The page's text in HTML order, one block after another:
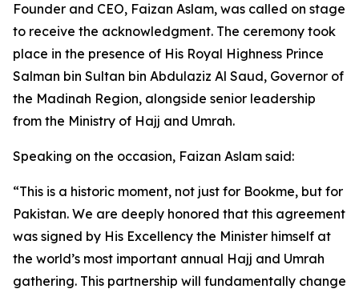
Founder and CEO, Faizan Aslam, was called on stage
to receive the acknowledgment. The ceremony took
place in the presence of His Royal Highness Prince
Salman bin Sultan bin Abdulaziz Al Saud, Governor of
the Madinah Region, alongside senior leadership
from the Ministry of Hajj and Umrah.
Speaking on the occasion, Faizan Aslam said:
“This is a historic moment, not just for Bookme, but for
Pakistan. We are deeply honored that this agreement
was signed by His Excellency the Minister himself at
the world’s most important annual Hajj and Umrah
gathering. This partnership will fundamentally change